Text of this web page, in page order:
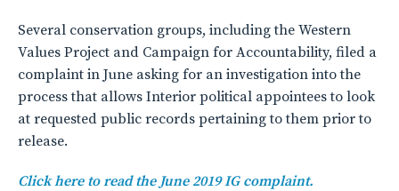
Several conservation groups, including the Western
Values Project and Campaign for Accountability, filed a
complaint in June asking for an investigation into the
process that allows Interior political appointees to look
at requested public records pertaining to them prior to
release.
Click here to read the June 2019 IG complaint.